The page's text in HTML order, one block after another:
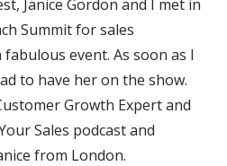
Janice Gordon and I met in
Summit for sales
event. As soon as I
to have her on the show.
Growth Expert and
Sales podcast and
from London.